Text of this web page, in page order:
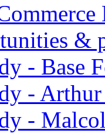
&
- Base
-
-